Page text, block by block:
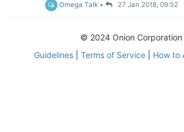
Omega Talk • 27 Jan 2018, 09:52
© 2024 Onion Corporation
Guidelines| Terms of Service| How to